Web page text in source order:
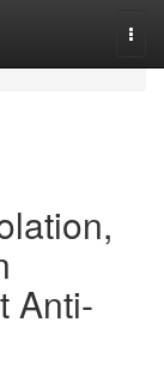
Anti-